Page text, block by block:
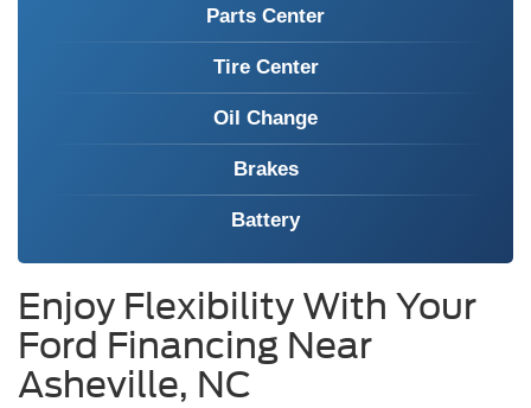
Parts Center
Tire Center
Oil Change
Brakes
Battery
Enjoy Flexibility With Your
Ford Financing Near
Asheville, NC